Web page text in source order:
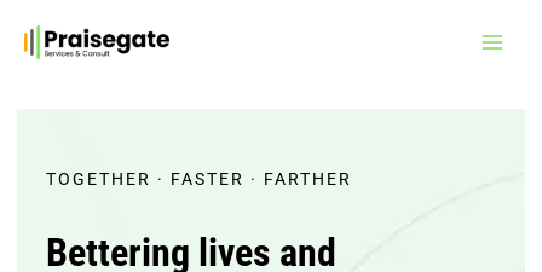
TOGETHER · FASTER · FARTHER
Bettering lives and